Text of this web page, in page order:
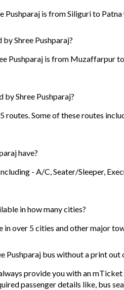
Pushparaj is from Siliguri to
Shree Pushparaj?
Pushparaj is from Muzaffarpur
by Shree Pushparaj?
routes. Some of these routes
have?
- A/C, Seater/Sleeper,
in how many cities?
in over 5 cities and other major
Pushparaj bus without a print
provide you with an
passenger details like, bus